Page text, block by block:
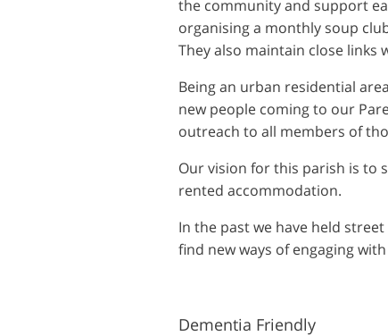
the community and support
organising a monthly soup
They also maintain close links
Being an urban residential
new people coming to our
outreach to all members of
Our vision for this parish is to
rented accommodation.
In the past we have held
find new ways of engaging
Dementia Friendly